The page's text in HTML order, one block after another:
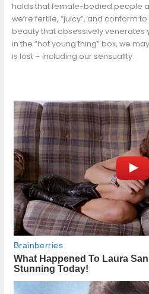
holds that female-bodied people
we’re fertile, “juicy”, and conform
beauty that obsessively venerates
in the “hot young thing” box, we
is lost – including our sensuality.